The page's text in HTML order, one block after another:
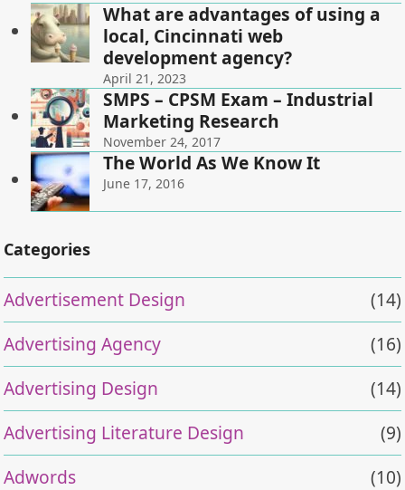
What are advantages of using a
local, Cincinnati web
development agency?
April 21, 2023
SMPS – CPSM Exam – Industrial
Marketing Research
November 24, 2017
The World As We Know It
June 17, 2016
Categories
Advertisement Design
(14)
Advertising Agency
(16)
Advertising Design
(14)
Advertising Literature Design
(9)
Adwords
(10)